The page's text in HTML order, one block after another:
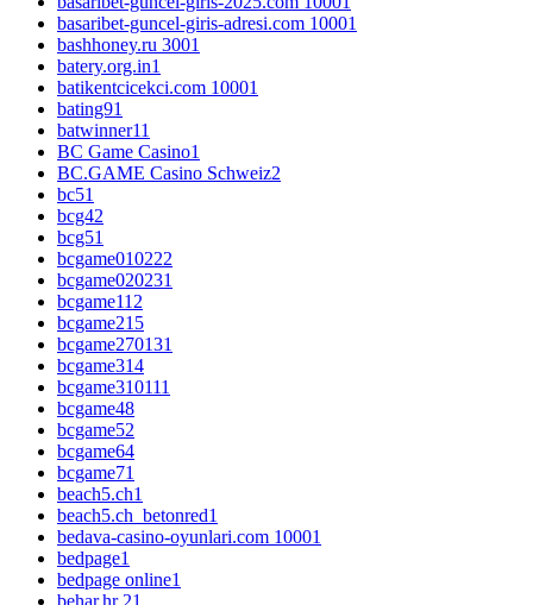
basaribet-guncel-giris-adresi.com 10001
bashhoney.ru 3001
batery.org.in1
batikentcicekci.com 10001
bating91
batwinner11
BC Game Casino1
BC.GAME Casino Schweiz2
bc51
bcg42
bcg51
bcgame010222
bcgame020231
bcgame112
bcgame215
bcgame270131
bcgame314
bcgame310111
bcgame48
bcgame52
bcgame64
bcgame71
beach5.ch1
beach5.ch_betonred1
bedava-casino-oyunlari.com 10001
bedpage1
bedpage online1